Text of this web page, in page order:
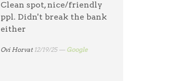
& again & again!
Dianne Bodemer
Clean spot, nice/friendly
ppl. Didn't break the bank
either
Ovi Horvat 12/19/25 — Google